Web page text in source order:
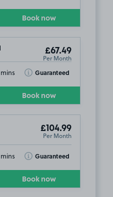
Book now
£67.49
Per Month
mins Guaranteed
Toggle Tooltip
Book now
£104.99
Per Month
mins Guaranteed
Toggle Tooltip
Book now